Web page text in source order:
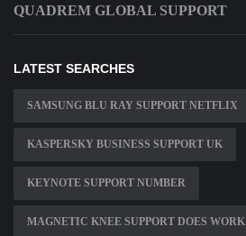
QUADREM GLOBAL SUPPORT
LATEST SEARCHES
SAMSUNG BLU RAY SUPPORT NETFLIX
KASPERSKY BUSINESS SUPPORT UK
KEYNOTE SUPPORT NUMBER
MAGNETIC KNEE SUPPORT DOES WORK